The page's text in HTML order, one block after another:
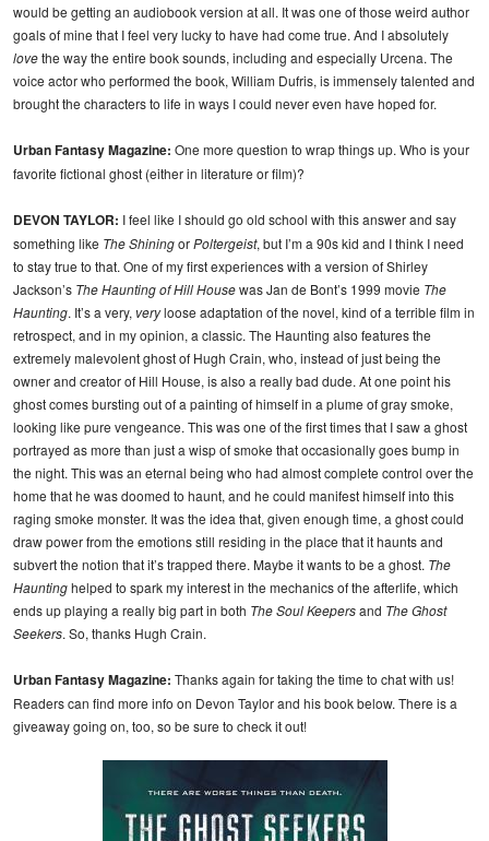
would be getting an audiobook version at all. It was one of those weird author
goals of mine that I feel very lucky to have had come true. And I absolutely
lovethe way the entire book sounds, including and especially Urcena. The
voice actor who performed the book, William Dufris, is immensely talented and
brought the characters to life in ways I could never even have hoped for.
Urban Fantasy Magazine: One more question to wrap things up. Who is your
favorite fictional ghost (either in literature or film)?
DEVON TAYLOR: I feel like I should go old school with this answer and say
something like The ShiningorPoltergeist, but I’m a 90s kid and I think I need
to stay true to that. One of my first experiences with a version of Shirley
Jackson’s The Haunting of Hill Housewas Jan de Bont’s 1999 movie The
Haunting. It’s a very, veryloose adaptation of the novel, kind of a terrible film in
retrospect, and in my opinion, a classic. The Haunting also features the
extremely malevolent ghost of Hugh Crain, who, instead of just being the
owner and creator of Hill House, is also a really bad dude. At one point his
ghost comes bursting out of a painting of himself in a plume of gray smoke,
looking like pure vengeance. This was one of the first times that I saw a ghost
portrayed as more than just a wisp of smoke that occasionally goes bump in
the night. This was an eternal being who had almost complete control over the
home that he was doomed to haunt, and he could manifest himself into this
raging smoke monster. It was the idea that, given enough time, a ghost could
draw power from the emotions still residing in the place that it haunts and
subvert the notion that it’s trapped there. Maybe it wants to be a ghost. The
Hauntinghelped to spark my interest in the mechanics of the afterlife, which
ends up playing a really big part in both The Soul Keepersand The Ghost
Seekers. So, thanks Hugh Crain.
Urban Fantasy Magazine: Thanks again for taking the time to chat with us!
Readers can find more info on Devon Taylor and his book below. There is a
giveaway going on, too, so be sure to check it out!